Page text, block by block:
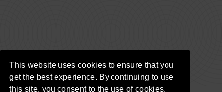
This website uses cookies to ensure that you
get the best experience. By continuing to use
this site, you consent to the use of cookies.